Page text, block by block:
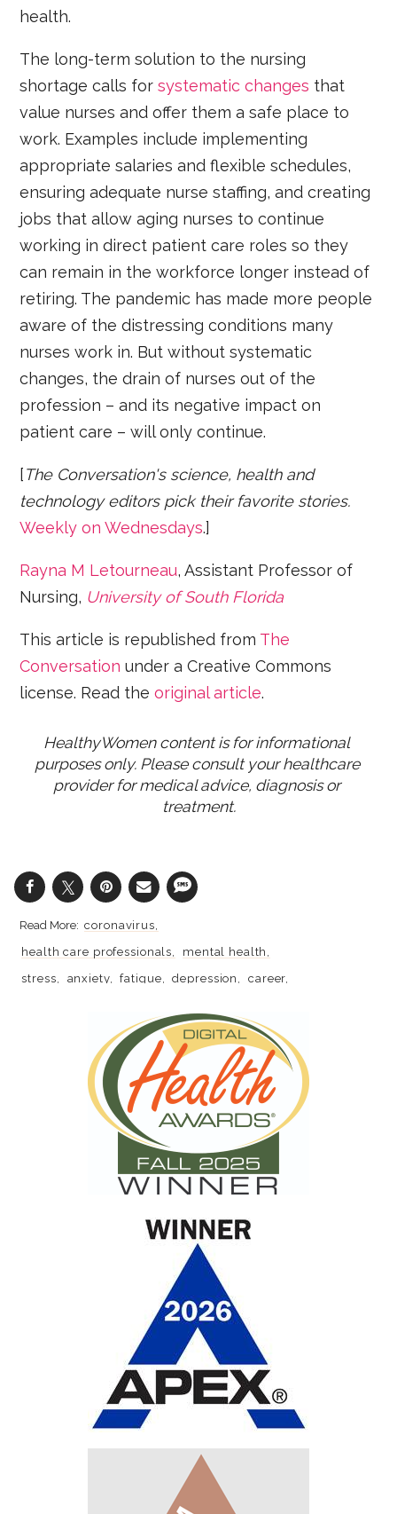
health.
The long-term solution to the nursing
shortage calls forsystematic changes that
value nurses and offer them a safe place to
work. Examples include implementing
appropriate salaries and flexible schedules,
ensuring adequate nurse staffing, and creating
jobs that allow aging nurses to continue
working in direct patient care roles so they
can remain in the workforce longer instead of
retiring. The pandemic has made more people
aware of the distressing conditions many
nurses work in. But without systematic
changes, the drain of nurses out of the
profession – and its negative impact on
patient care – will only continue.
[The Conversation's science, health and
technology editors pick their favorite stories.
Weekly on Wednesdays.]
Rayna M Letourneau, Assistant Professor of
Nursing, University of South Florida
This article is republished from The
Conversation under a Creative Commons
license. Read theoriginal article.
HealthyWomen content is for informational
purposes only. Please consult your healthcare
provider for medical advice, diagnosis or
treatment.
coronavirus
health care professionals
mental health
stress
anxiety fatigue depression
career